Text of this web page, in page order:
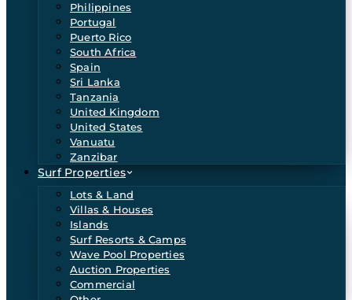
Philippines
Portugal
Puerto Rico
South Africa
Spain
Sri Lanka
Tanzania
United Kingdom
United States
Vanuatu
Zanzibar
Surf Properties
Lots & Land
Villas & Houses
Islands
Surf Resorts & Camps
Wave Pool Properties
Auction Properties
Commercial